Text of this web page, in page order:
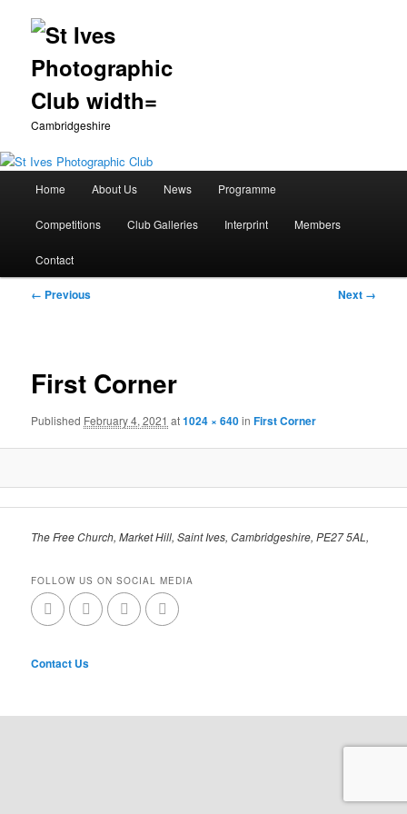
Cambridgeshire
Skip
to
primary
Home About Us News Programme
Competitions Club Galleries Interprint Members
Contact
Image
← Previous Next →
First Corner
Published February 4, 2021 at1024 × 640inFirst Corner
The Free Church, Market Hill, Saint Ives, Cambridgeshire, PE27 5AL,
FOLLOW US ON SOCIAL MEDIA
Contact Us